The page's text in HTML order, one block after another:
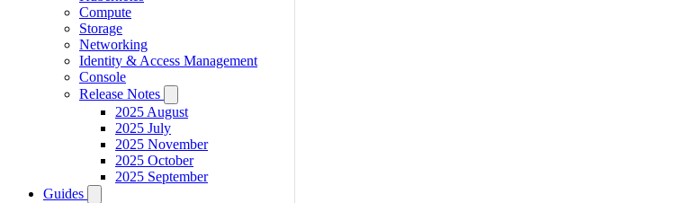
Compute
Storage
Networking
Identity & Access Management
Console
Release Notes
2025 August
2025 July
2025 November
2025 October
2025 September
Guides